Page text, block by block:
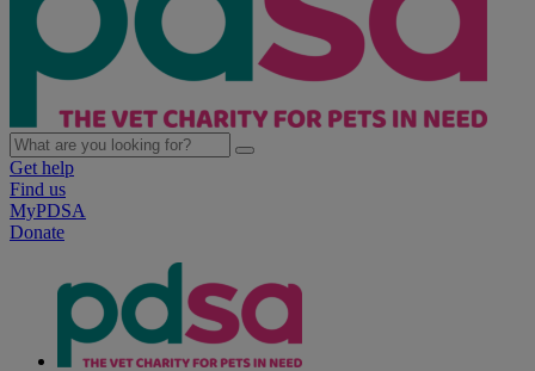
Get help
Find us
MyPDSA
Donate